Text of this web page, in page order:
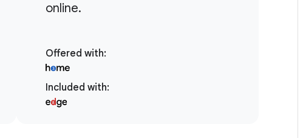
online.
Offered with:
Included with: